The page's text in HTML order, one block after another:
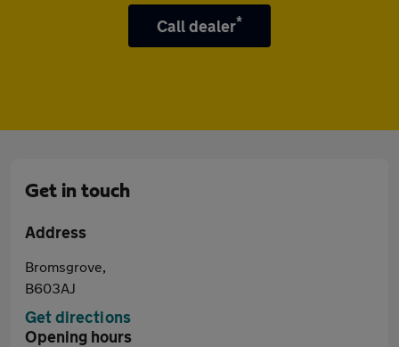
Call dealer*
Get in touch
Address
Bromsgrove,
B603AJ
Get directions
Opening hours